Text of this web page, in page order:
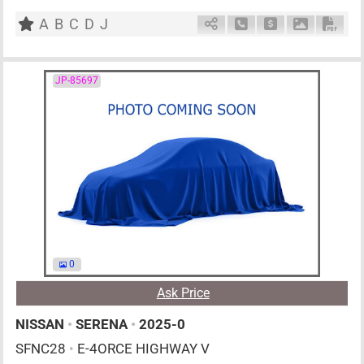
A B C D J Schedule Call Back
Ask PriceDownload
JP-85697
0
Ask Price
NISSAN • SERENA • 2025-0
SFNC28 • E-4ORCE HIGHWAY V